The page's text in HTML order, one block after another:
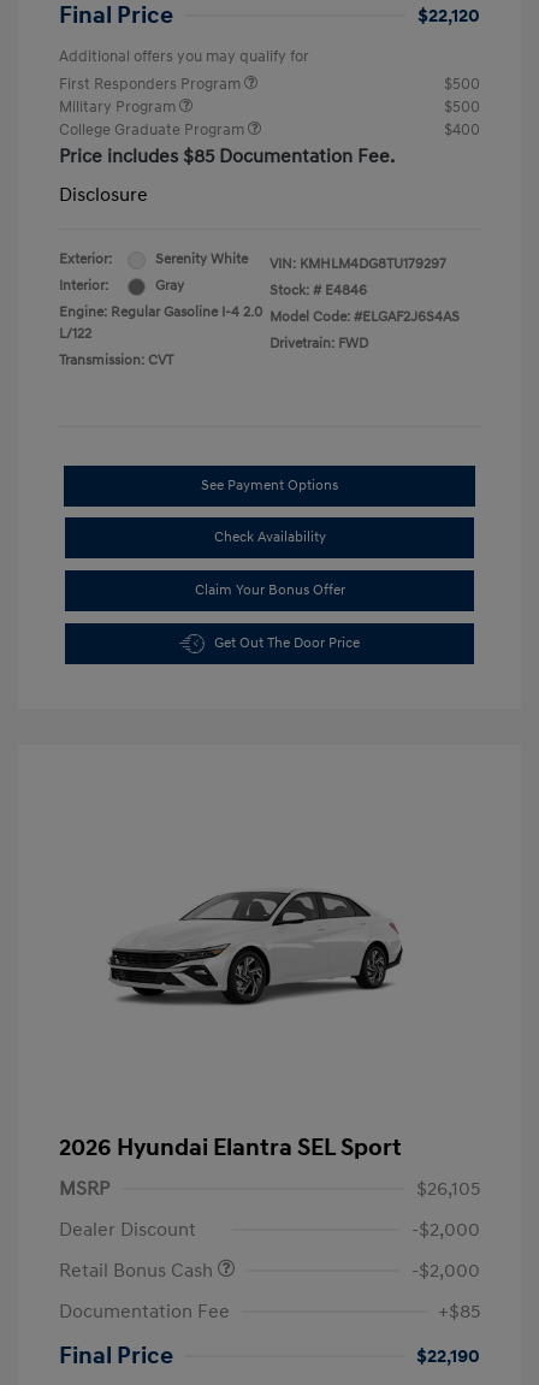
Final Price $22,120
Additional offers you may qualify for
First Responders Program
$500
Military Program
$500
College Graduate Program
$400
Price includes $85 Documentation Fee.
Disclosure
Exterior:
Serenity White
Interior:
Gray
Engine: Regular Gasoline I-4 2.0
L/122
Transmission: CVT
VIN: KMHLM4DG8TU179297
Stock: # E4846
Model Code: #ELGAF2J6S4AS
Drivetrain: FWD
See Payment Options
Check Availability
Claim Your Bonus Offer
Get Out The Door Price
2026 Hyundai Elantra SEL Sport
MSRP
$26,105
Dealer Discount
-$2,000
Retail Bonus Cash
-$2,000
Documentation Fee
+$85
Final Price $22,190